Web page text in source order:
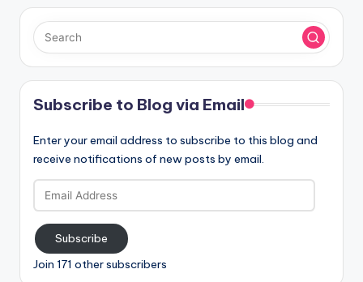
Subscribe to Blog via Email
Enter your email address to subscribe to this blog and
receive notifications of new posts by email.
Email
Address
Subscribe
Join 171 other subscribers